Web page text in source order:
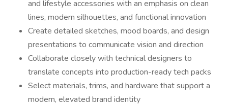
and lifestyle accessories with an emphasis on clean
lines, modern silhouettes, and functional innovation
Create detailed sketches, mood boards, and design
presentations to communicate vision and direction
Collaborate closely with technical designers to
translate concepts into production-ready tech packs
Select materials, trims, and hardware that support a
modern, elevated brand identity